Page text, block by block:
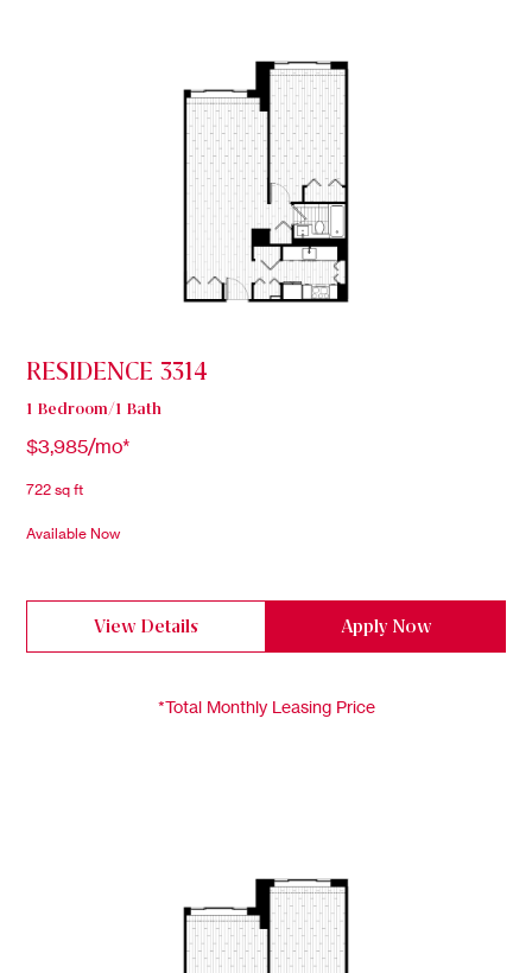
RESIDENCE 3314
1 Bedroom/1 Bath
$3,985/mo*
722 sq ft
Available Now
View Details Apply Now
*Total Monthly Leasing Price